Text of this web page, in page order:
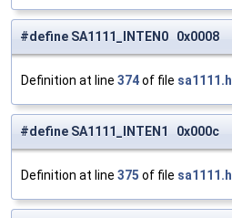
#define SA1111_INTEN0 0x0008
Definition at line 374of file sa1111.h
#define SA1111_INTEN1 0x000c
Definition at line 375 of file sa1111.h